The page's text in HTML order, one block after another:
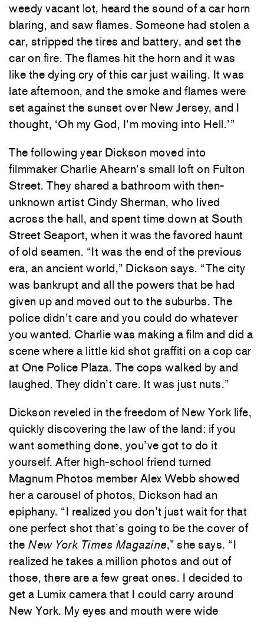
weedy vacant lot, heard the sound of a car horn
blaring, and saw flames. Someone had stolen a
car, stripped the tires and battery, and set the
car on fire. The flames hit the horn and it was
like the dying cry of this car just wailing. It was
late afternoon, and the smoke and flames were
set against the sunset over New Jersey, and I
thought, ‘Oh my God, I’m moving into Hell.’”
The following year Dickson moved into
filmmaker Charlie Ahearn’s small loft on Fulton
Street. They shared a bathroom with then-
unknown artist Cindy Sherman, who lived
across the hall, and spent time down at South
Street Seaport, when it was the favored haunt
of old seamen. “It was the end of the previous
era, an ancient world,” Dickson says. “The city
was bankrupt and all the powers that be had
given up and moved out to the suburbs. The
police didn’t care and you could do whatever
you wanted. Charlie was making a film and did a
scene where a little kid shot graffiti on a cop car
at One Police Plaza. The cops walked by and
laughed. They didn’t care. It was just nuts.”
Dickson reveled in the freedom of New York life,
quickly discovering the law of the land: if you
want something done, you’ve got to do it
yourself. After high-school friend turned
Magnum Photos member Alex Webb showed
her a carousel of photos, Dickson had an
epiphany. “I realized you don’t just wait for that
one perfect shot that’s going to be the cover of
the New York Times Magazine,” she says. “I
realized he takes a million photos and out of
those, there are a few great ones. I decided to
get a Lumix camera that I could carry around
New York. My eyes and mouth were wide